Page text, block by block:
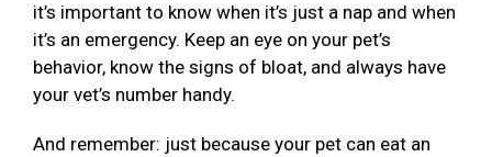
it’s important to know when it’s just a nap and when
it’s an emergency. Keep an eye on your pet’s
behavior, know the signs of bloat, and always have
your vet’s number handy.
And remember: just because your pet can eat an